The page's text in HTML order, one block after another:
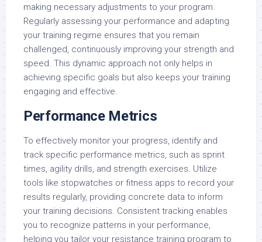
making necessary adjustments to your program.
Regularly assessing your performance and adapting
your training regime ensures that you remain
challenged, continuously improving your strength and
speed. This dynamic approach not only helps in
achieving specific goals but also keeps your training
engaging and effective.
Performance Metrics
To effectively monitor your progress, identify and
track specific performance metrics, such as sprint
times, agility drills, and strength exercises. Utilize
tools like stopwatches or fitness apps to record your
results regularly, providing concrete data to inform
your training decisions. Consistent tracking enables
you to recognize patterns in your performance,
helping you tailor your resistance training program to